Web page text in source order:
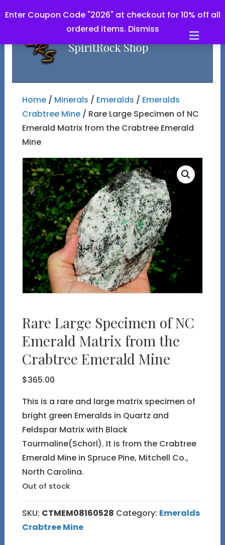
Enter Coupon Code "2026" at checkout for 10% off all
ordered items. Dismiss
Home/ Minerals / Emeralds / Emeralds
Crabtree Mine/ Rare Large Specimen of NC
Emerald Matrix from the Crabtree Emerald
Mine
Rare Large Specimen of NC
Emerald Matrix from the
Crabtree Emerald Mine
$365.00
This is a rare and large matrix specimen of
bright green Emeralds in Quartz and
Feldspar Matrix with Black
Tourmaline(Schorl). It is from the Crabtree
Emerald Mine in Spruce Pine, Mitchell Co.,
North Carolina.
Out of stock
SKU: CTMEM08160528 Category: Emeralds
Crabtree Mine